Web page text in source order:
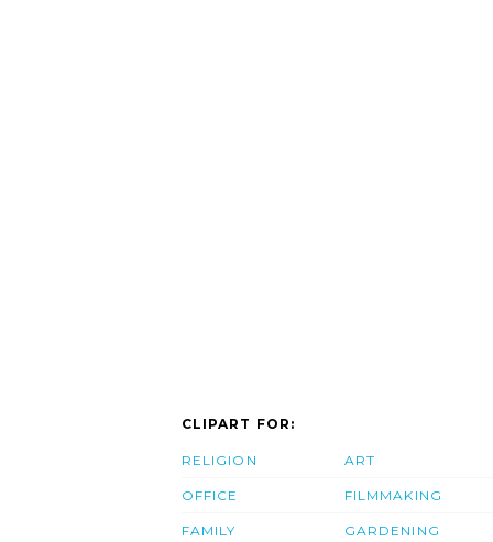
CLIPART FOR:
RELIGION
OFFICE
FAMILY
ART
FILMMAKING
GARDENING